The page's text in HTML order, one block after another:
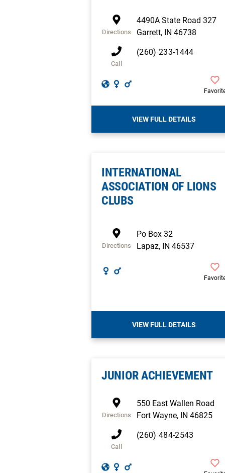
Directions
4490A State Road 327
Garrett, IN 46738
Call
(260) 233-1444
VIEW FULL DETAILS
INTERNATIONAL
ASSOCIATION OF LIONS
CLUBS
Directions
Po Box 32
Lapaz, IN 46537
VIEW FULL DETAILS
JUNIOR ACHIEVEMENT
Directions
550 East Wallen Road
Fort Wayne, IN 46825
Call
(260) 484-2543